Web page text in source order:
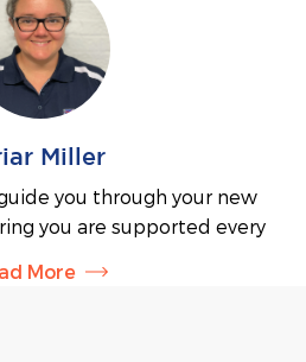
making your building journey
and is committed to
during every stage of
build.
Miller
you through your new
you are supported every
for sales and contract
More